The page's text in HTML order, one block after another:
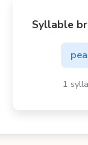
Syllable
1